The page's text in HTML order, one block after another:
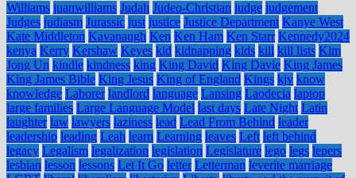
Williams juanwilliams Judah Judeo-Christian judge judgement
Judges judiasm Jurassic just justice Justice Department Kanye West
Kate Middleton Kavanaugh Ken Ken Ham Ken Starr Kennedy2024
kenya Kerry Kershaw Keyes kid kidnapping kids kill kill lists Kim
Jong Un kindle kindness king King David King Davie King James
King James Bible King Jesus King of England Kings kjv know
knowledge Laborer landlord language Lansing Laodecia laptop
large families Large Language Model last days Late Night Latin
laughter law lawyers laziness lead Lead From Behind leader
leadership leading Leah learn Learning leaves Left left behind
legacy Legalism legalization legislation Legislature lego legs lepers
lesbian lesson lessons Let It Go letter Letterman leverite marriage